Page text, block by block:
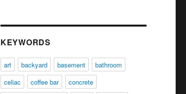
KEYWORDS
art backyard basement
bathroom
celiac
coffee bar
concrete